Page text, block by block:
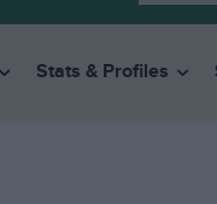
Stats & Profiles